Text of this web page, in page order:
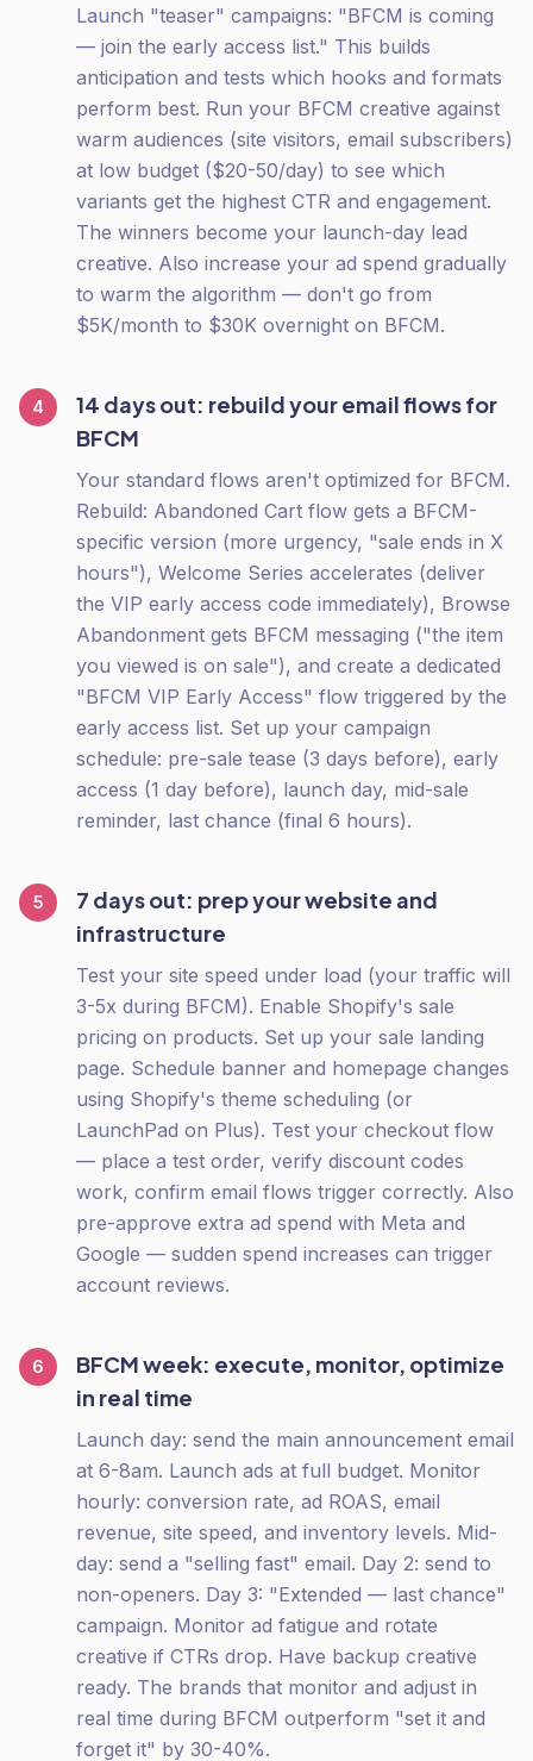
Launch "teaser" campaigns: "BFCM is coming
— join the early access list." This builds
anticipation and tests which hooks and formats
perform best. Run your BFCM creative against
warm audiences (site visitors, email subscribers)
at low budget ($20-50/day) to see which
variants get the highest CTR and engagement.
The winners become your launch-day lead
creative. Also increase your ad spend gradually
to warm the algorithm — don't go from
$5K/month to $30K overnight on BFCM.
4
14 days out: rebuild your email flows for
BFCM
Your standard flows aren't optimized for BFCM.
Rebuild: Abandoned Cart flow gets a BFCM-
specific version (more urgency, "sale ends in X
hours"), Welcome Series accelerates (deliver
the VIP early access code immediately), Browse
Abandonment gets BFCM messaging ("the item
you viewed is on sale"), and create a dedicated
"BFCM VIP Early Access" flow triggered by the
early access list. Set up your campaign
schedule: pre-sale tease (3 days before), early
access (1 day before), launch day, mid-sale
reminder, last chance (final 6 hours).
5
7 days out: prep your website and
infrastructure
Test your site speed under load (your traffic will
3-5x during BFCM). Enable Shopify's sale
pricing on products. Set up your sale landing
page. Schedule banner and homepage changes
using Shopify's theme scheduling (or
LaunchPad on Plus). Test your checkout flow
— place a test order, verify discount codes
work, confirm email flows trigger correctly. Also
pre-approve extra ad spend with Meta and
Google — sudden spend increases can trigger
account reviews.
6
BFCM week: execute, monitor, optimize
in real time
Launch day: send the main announcement email
at 6-8am. Launch ads at full budget. Monitor
hourly: conversion rate, ad ROAS, email
revenue, site speed, and inventory levels. Mid-
day: send a "selling fast" email. Day 2: send to
non-openers. Day 3: "Extended — last chance"
campaign. Monitor ad fatigue and rotate
creative if CTRs drop. Have backup creative
ready. The brands that monitor and adjust in
real time during BFCM outperform "set it and
forget it" by 30-40%.